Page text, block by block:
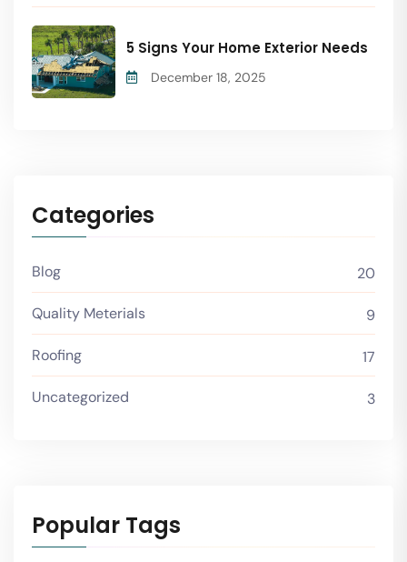
5 Signs Your Home Exterior Needs
December 18, 2025
Categories
Blog 20
Quality Meterials 9
Roofing 17
Uncategorized 3
Popular Tags